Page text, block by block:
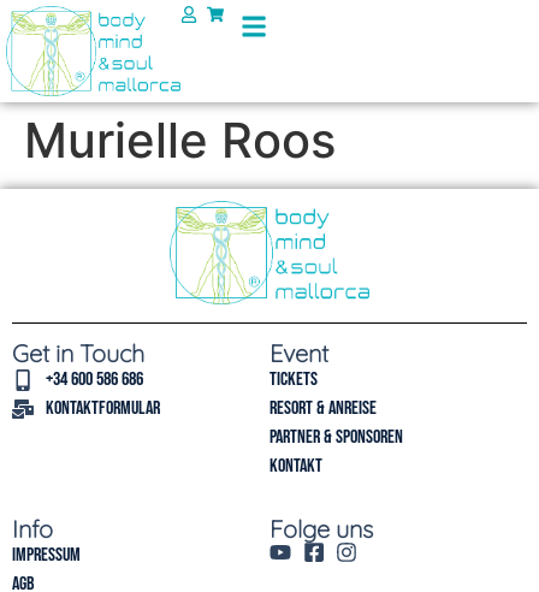
Murielle Roos
Get in Touch
+34 600 586 686
Kontaktformular
Event
Tickets
Resort & Anreise
Partner & Sponsoren
Kontakt
Info
Impressum
AGB
Folge uns